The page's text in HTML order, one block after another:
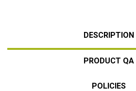
DESCRIPTION
PRODUCT QA
POLICIES